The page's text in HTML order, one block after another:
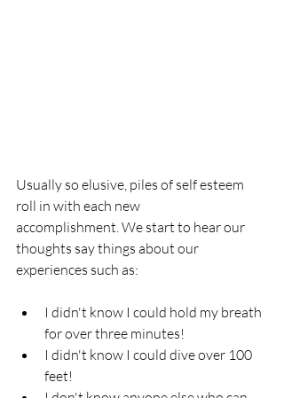
Usually so elusive, piles of self esteem
roll in with each new
accomplishment. We start to hear our
thoughts say things about our
experiences such as:
I didn't know I could hold my breath
for over three minutes!
I didn't know I could dive over 100
feet!